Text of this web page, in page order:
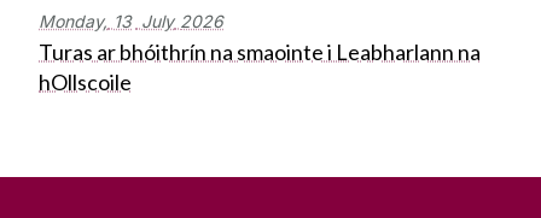
Monday, 13 July 2026
Turas ar bhóithrín na smaointe i Leabharlann na
hOllscoile